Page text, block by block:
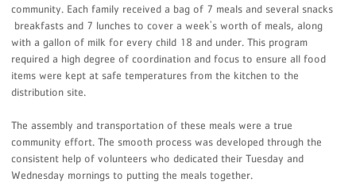
community. Each family received a bag of 7 meals and several snacks
breakfasts and 7 lunches to cover a week's worth of meals, along
with a gallon of milk for every child 18 and under. This program
required a high degree of coordination and focus to ensure all food
items were kept at safe temperatures from the kitchen to the
distribution site.
The assembly and transportation of these meals were a true
community effort. The smooth process was developed through the
consistent help of volunteers who dedicated their Tuesday and
Wednesday mornings to putting the meals together.